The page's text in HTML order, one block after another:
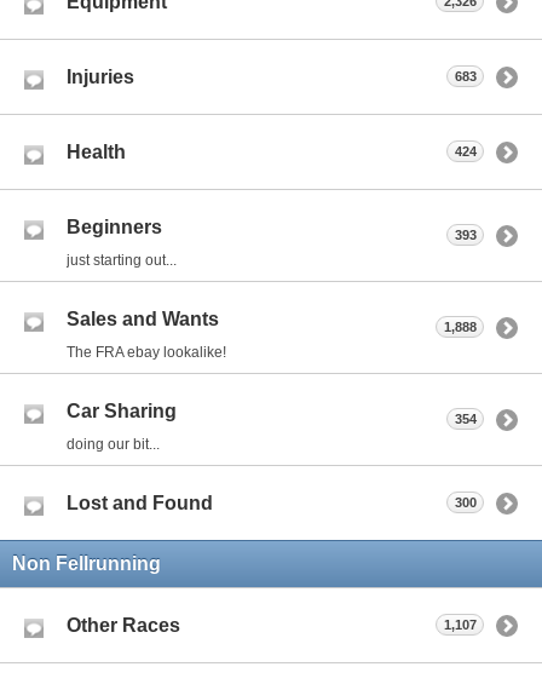
Injuries 683
Health 424
Beginners
just starting out...
393
Sales and Wants
The FRA ebay lookalike!
1,888
Car Sharing
doing our bit...
354
Lost and Found 300
Non Fellrunning
Other Races 1,107